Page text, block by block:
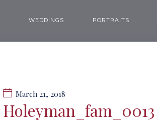
WEDDINGS PORTRAITS
March 21, 2018
Holeyman_fam_0013